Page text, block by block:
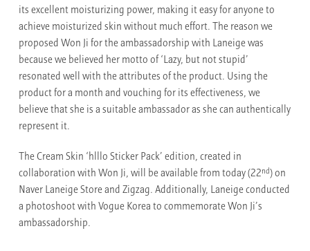
its excellent moisturizing power, making it easy for anyone to
achieve moisturized skin without much effort. The reason we
proposed Won Ji for the ambassadorship with Laneige was
because we believed her motto of ‘Lazy, but not stupid’
resonated well with the attributes of the product. Using the
product for a month and vouching for its effectiveness, we
believe that she is a suitable ambassador as she can authentically
represent it.
The Cream Skin ‘hlllo Sticker Pack’ edition, created in
collaboration with Won Ji, will be available from today (22nd) on
Naver Laneige Store and Zigzag. Additionally, Laneige conducted
a photoshoot with Vogue Korea to commemorate Won Ji’s
ambassadorship.